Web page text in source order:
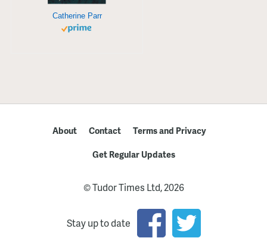
Catherine Parr
About Contact
Terms and Privacy
Get Regular Updates
© Tudor Times Ltd, 2026
Stay up to date